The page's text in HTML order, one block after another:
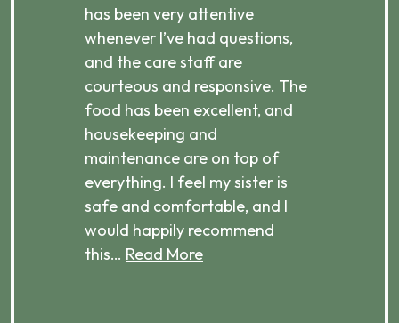
has been very attentive
whenever I’ve had questions,
and the care staff are
courteous and responsive. The
food has been excellent, and
housekeeping and
maintenance are on top of
everything. I feel my sister is
safe and comfortable, and I
would happily recommend
this… Read More